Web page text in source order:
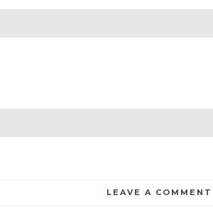
LEAVE A COMMENT